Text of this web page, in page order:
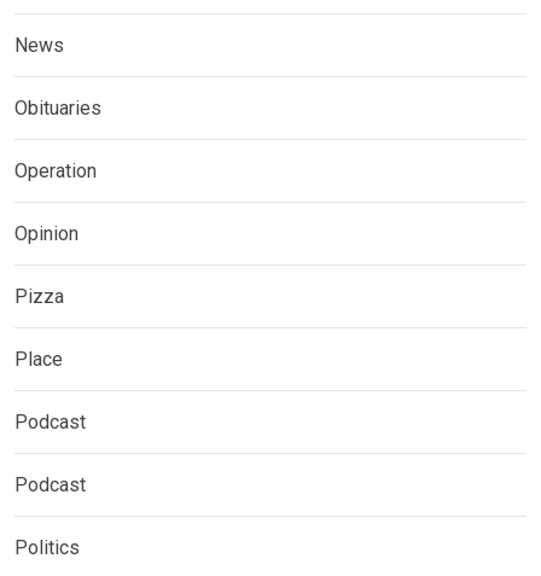
News
Obituaries
Operation
Opinion
Pizza
Place
Podcast
Podcast
Politics